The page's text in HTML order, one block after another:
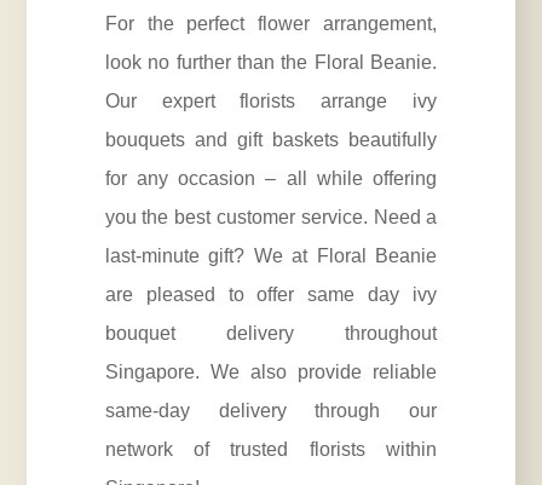
For the perfect flower arrangement,
look no further than the Floral Beanie.
Our expert florists arrange ivy
bouquets and gift baskets beautifully
for any occasion – all while offering
you the best customer service. Need a
last-minute gift? We at Floral Beanie
are pleased to offer same day ivy
bouquet delivery throughout
Singapore. We also provide reliable
same-day delivery through our
network of trusted florists within